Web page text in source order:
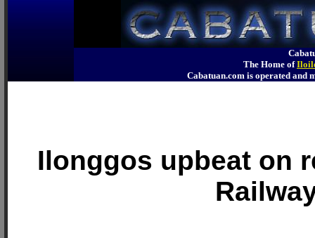
The Home of
Cabatuan.com is operated
Ilonggos upbeat on